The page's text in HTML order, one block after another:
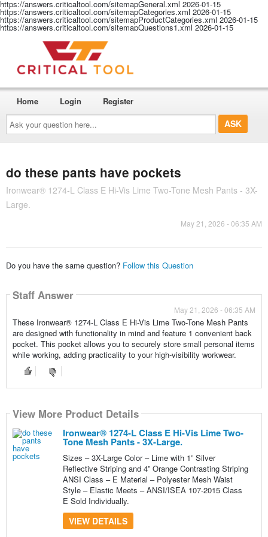
https://answers.criticaltool.com/sitemapGeneral.xml 2026-01-15
https://answers.criticaltool.com/sitemapCategories.xml 2026-01-15
https://answers.criticaltool.com/sitemapProductCategories.xml 2026-01-15
https://answers.criticaltool.com/sitemapQuestions1.xml 2026-01-15
Ask
your
question
here...
Home Login Register
do these pants have pockets
Ironwear® 1274-L Class E Hi-Vis Lime Two-Tone Mesh Pants - 3X-
Large.
May 21, 2026 - 06:35 AM
Do you have the same question? Follow this Question
Staff Answer
May 21, 2026 - 06:35 AM
These Ironwear® 1274-L Class E Hi-Vis Lime Two-Tone Mesh Pants
are designed with functionality in mind and feature 1 convenient back
pocket. This pocket allows you to securely store small personal items
while working, adding practicality to your high-visibility workwear.
View More Product Details
Ironwear® 1274-L Class E Hi-Vis Lime Two-
Tone Mesh Pants - 3X-Large.
Sizes – 3X-Large Color – Lime with 1” Silver
Reflective Striping and 4” Orange Contrasting Striping
ANSI Class – E Material – Polyester Mesh Waist
Style – Elastic Meets – ANSI/ISEA 107-2015 Class
E Sold Individually.
VIEW DETAILS